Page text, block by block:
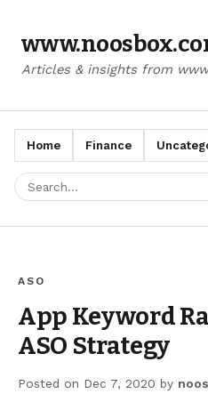
Articles & insights from
Home Finance
ASO
App Keyword
ASO Strategy
Posted on Dec 7, 2020 by